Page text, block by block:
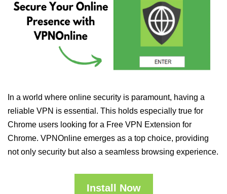
In a world where online security is paramount, having a
reliable VPN is essential. This holds especially true for
Chrome users looking for a Free VPN Extension for
Chrome. VPNOnline emerges as a top choice, providing
not only security but also a seamless browsing experience.
Install Now